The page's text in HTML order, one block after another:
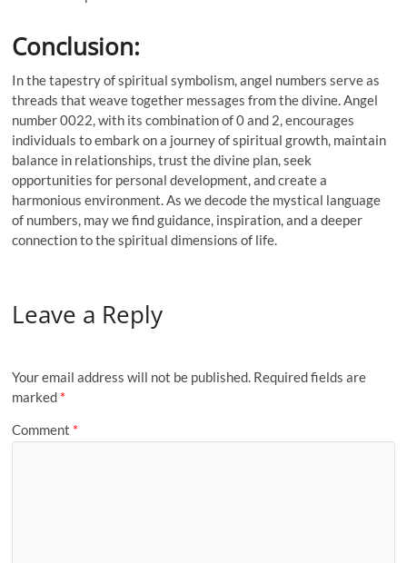
Conclusion:
In the tapestry of spiritual symbolism, angel numbers serve as
threads that weave together messages from the divine. Angel
number 0022, with its combination of 0 and 2, encourages
individuals to embark on a journey of spiritual growth, maintain
balance in relationships, trust the divine plan, seek
opportunities for personal development, and create a
harmonious environment. As we decode the mystical language
of numbers, may we find guidance, inspiration, and a deeper
connection to the spiritual dimensions of life.
Leave a Reply
Your email address will not be published. Required fields are
marked *
Comment *